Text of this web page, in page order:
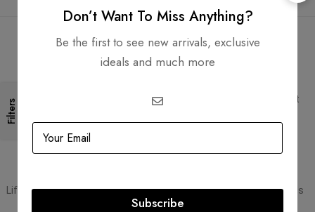
Filters
PCI DSS compliant payment
Lifetime authenticity guarantee Pay with Multiple Credit Cards
Don’t Want To Miss Anything?
Be the first to see new arrivals, exclusive
ideals and much more
Subscribe